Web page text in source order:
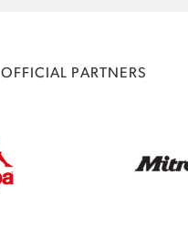
OFFICIAL PARTNERS